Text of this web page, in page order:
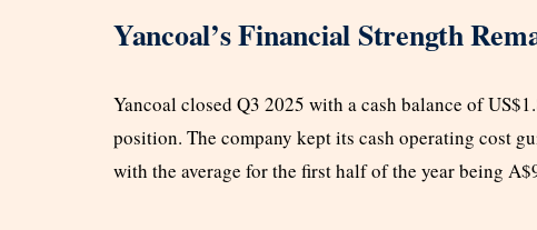
Yancoal’s Financial Strength
Yancoal closed Q3 2025 with a cash balance of
position. The company kept its cash operating cost
with the average for the first half of the year being